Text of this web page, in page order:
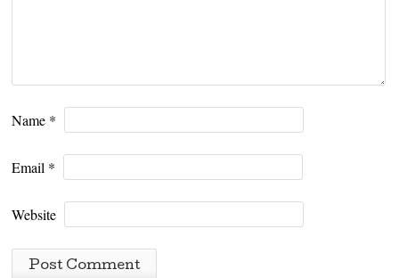
Name *
Email *
Website